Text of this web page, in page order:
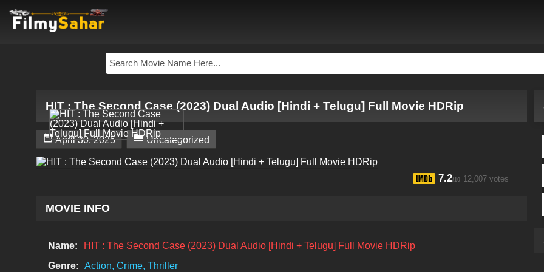
HIT : The Second Case (2023) Dual Audio [Hindi + Telugu] Full Movie HDRip
April 30, 2025  Uncategorized
7.2/10 12,007 votes
MOVIE INFO
Name:
HIT : The Second Case (2023) Dual Audio [Hindi + Telugu] Full Movie HDRip
Genre: Action, Crime, Thriller